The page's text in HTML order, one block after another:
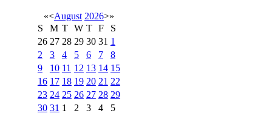
«<August 2026>»
S
M T W T F
S
26 27 28 29 30 31 1
2
3 4 5 6 7
8
9
10 11 12 13 14 15
16 17 18 19 20 21 22
23 24 25 26 27 28 29
30 31 1 2 3 4 5